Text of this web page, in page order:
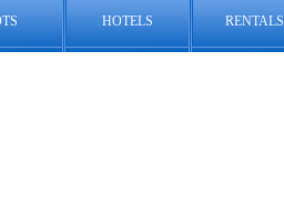
HOTELS RENTALS